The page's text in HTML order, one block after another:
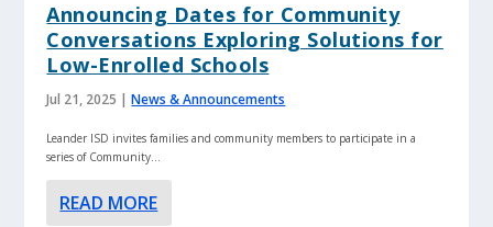
Announcing Dates for Community
Conversations Exploring Solutions for
Low-Enrolled Schools
Jul 21, 2025 |News & Announcements
Leander ISD invites families and community members to participate in a
series of Community...
READ MORE